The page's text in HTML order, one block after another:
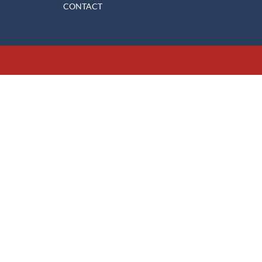
CONTACT